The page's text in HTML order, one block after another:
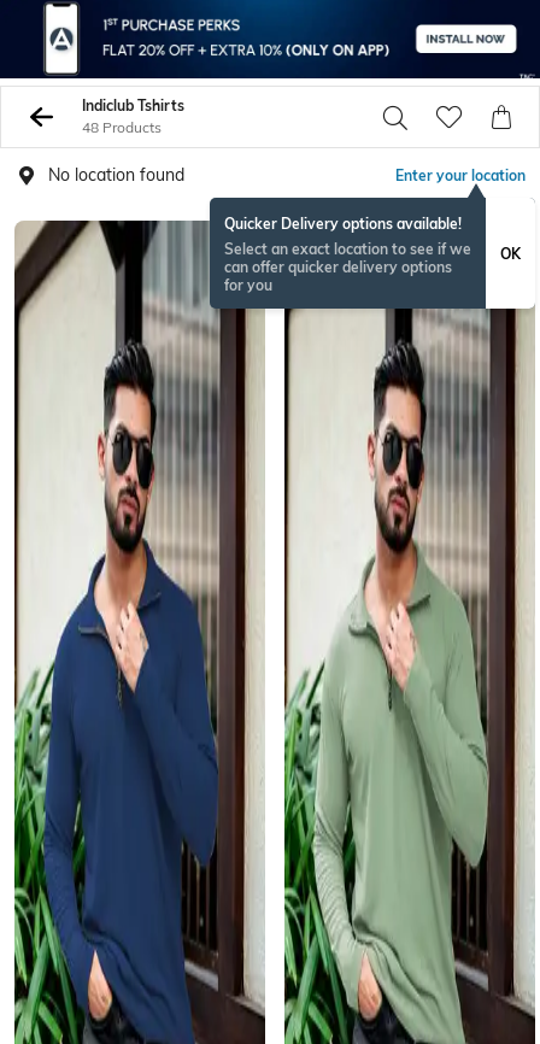
Indiclub Tshirts
48 Products
No location found Enter your location
Quicker Delivery options available!
Select an exact location to see if we
can offer quicker delivery options
for you
OK